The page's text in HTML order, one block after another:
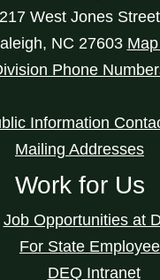
217 West Jones Street
, NC 27603
Phone
Information
Mailing Addresses
Work for Us
Job Opportunities at
For State
DEQ Intranet